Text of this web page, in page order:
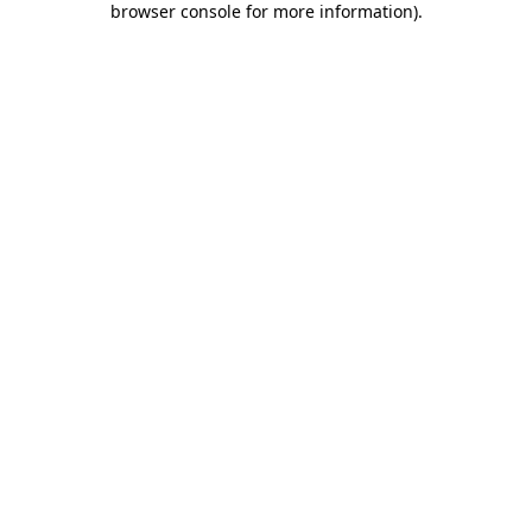
browser console for more information).